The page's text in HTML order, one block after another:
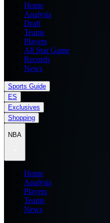
Home
Analysis
Draft
Teams
Players
All Star Game
Records
News
Sports Guide
ES
Exclusives
Shopping
NBA
Home
Analysis
Players
Teams
News